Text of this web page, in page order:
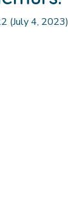
(July 4, 2023)